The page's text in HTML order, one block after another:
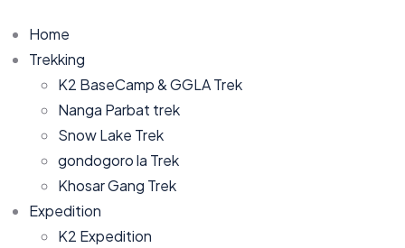
Home
Trekking
K2 BaseCamp & GGLA Trek
Nanga Parbat trek
Snow Lake Trek
gondogoro la Trek
Khosar Gang Trek
Expedition
K2 Expedition